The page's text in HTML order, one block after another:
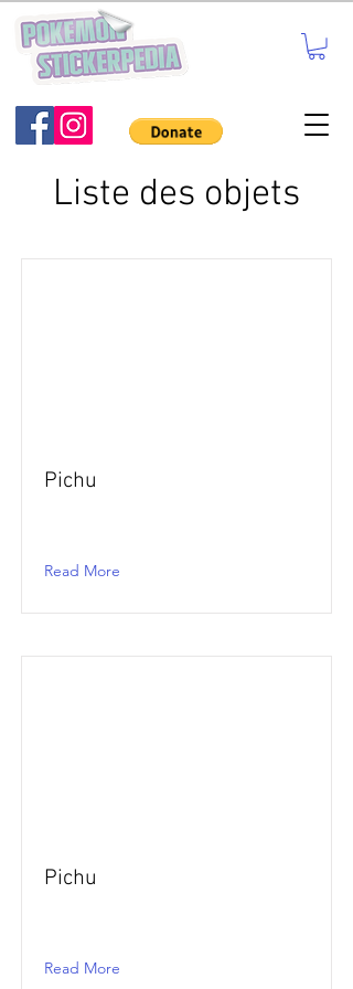
Liste des objets
Pichu
Read More
Pichu
Read More